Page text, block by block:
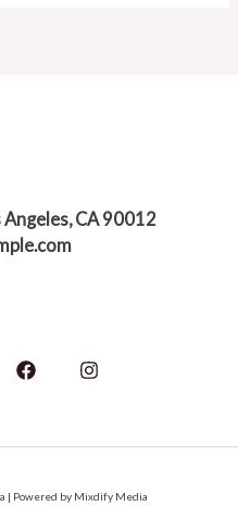
Angeles, CA 90012
| Powered by Mixdify Media